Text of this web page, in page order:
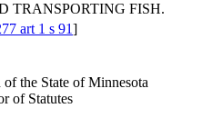
TRANSPORTING FISH.
art 1 s 91]
the State of Minnesota
of Statutes